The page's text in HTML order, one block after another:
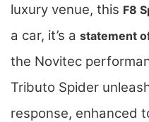
luxury venue, this F8
a car, it’s a statement
the Novitec
Tributo Spider
response, enhanced